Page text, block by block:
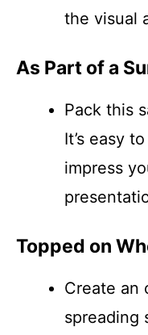
the visual
As Part of a
Pack this
It’s easy
impress
Topped on
Create an
spreading